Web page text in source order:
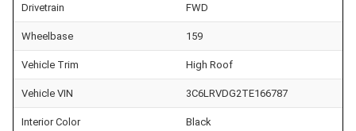
Drivetrain FWD
Wheelbase 159
Vehicle Trim High Roof
Vehicle VIN 3C6LRVDG2TE166787
Interior Color Black